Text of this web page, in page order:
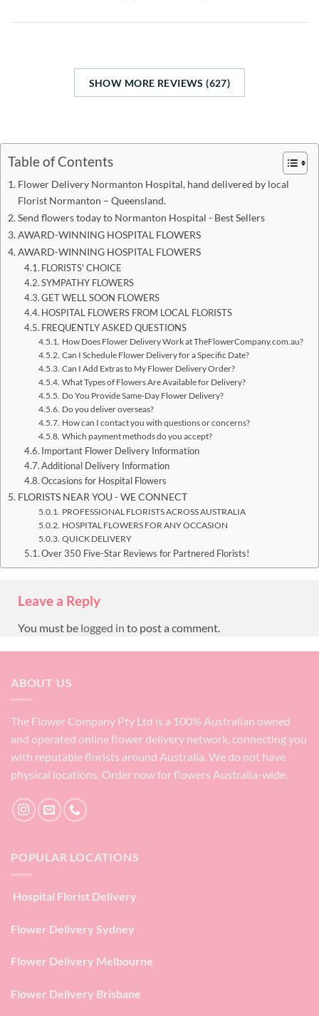
SHOW MORE REVIEWS (627)
Table of Contents
Flower Delivery Normanton Hospital, hand delivered by local
Florist Normanton – Queensland.
Send flowers today to Normanton Hospital - Best Sellers
AWARD-WINNING HOSPITAL FLOWERS
AWARD-WINNING HOSPITAL FLOWERS
FLORISTS' CHOICE
SYMPATHY FLOWERS
GET WELL SOON FLOWERS
HOSPITAL FLOWERS FROM LOCAL FLORISTS
FREQUENTLY ASKED QUESTIONS
How Does Flower Delivery Work at TheFlowerCompany.com.au?
Can I Schedule Flower Delivery for a Specific Date?
Can I Add Extras to My Flower Delivery Order?
What Types of Flowers Are Available for Delivery?
Do You Provide Same-Day Flower Delivery?
Do you deliver overseas?
How can I contact you with questions or concerns?
Which payment methods do you accept?
Important Flower Delivery Information
Additional Delivery Information
Occasions for Hospital Flowers
FLORISTS NEAR YOU - WE CONNECT
PROFESSIONAL FLORISTS ACROSS AUSTRALIA
HOSPITAL FLOWERS FOR ANY OCCASION
QUICK DELIVERY
Over 350 Five-Star Reviews for Partnered Florists!
Leave a Reply
You must be logged in to post a comment.
ABOUT US
The Flower Company Pty Ltd is a 100% Australian owned
and operated online flower delivery network, connecting you
with reputable florists around Australia. We do not have
physical locations. Order now for flowers Australia-wide.
POPULAR LOCATIONS
Hospital Florist Delivery
Flower Delivery Sydney
Flower Delivery Melbourne
Flower Delivery Brisbane